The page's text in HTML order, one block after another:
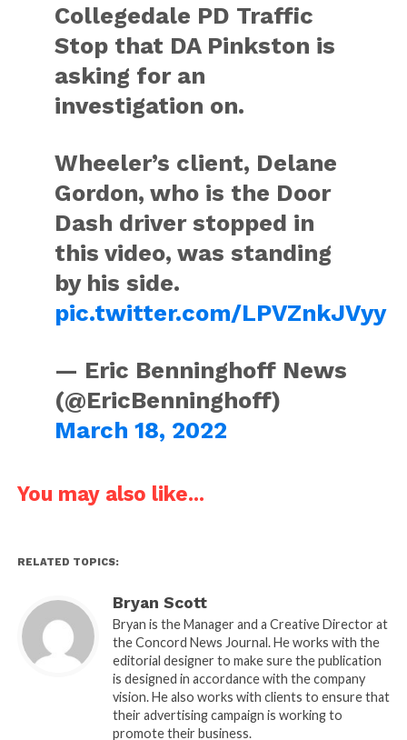
Collegedale PD Traffic
Stop that DA Pinkston is
asking for an
investigation on.
Wheeler’s client, Delane
Gordon, who is the Door
Dash driver stopped in
this video, was standing
by his side.
pic.twitter.com/LPVZnkJVyy
— Eric Benninghoff News
(@EricBenninghoff)
March 18, 2022
You may also like...
RELATED TOPICS:
Bryan Scott
Bryan is the Manager and a Creative Director at
the Concord News Journal. He works with the
editorial designer to make sure the publication
is designed in accordance with the company
vision. He also works with clients to ensure that
their advertising campaign is working to
promote their business.